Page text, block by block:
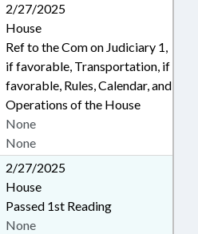
2/27/2025
House
Ref to the Com on Judiciary 1,
if favorable, Transportation, if
favorable, Rules, Calendar, and
Operations of the House
None
None
2/27/2025
House
Passed 1st Reading
None